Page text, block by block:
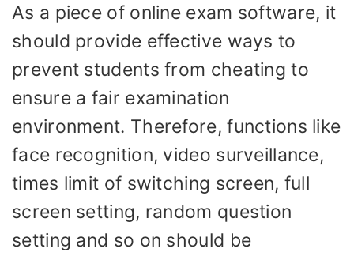
As a piece of online exam software, it
should provide effective ways to
prevent students from cheating to
ensure a fair examination
environment. Therefore, functions like
face recognition, video surveillance,
times limit of switching screen, full
screen setting, random question
setting and so on should be